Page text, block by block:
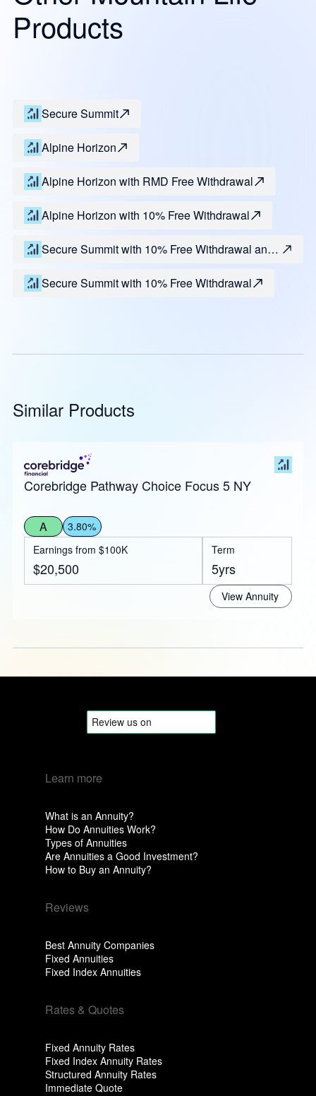
Products
Secure Summit
Alpine Horizon
Alpine Horizon with RMD Free Withdrawal
Alpine Horizon with 10% Free Withdrawal
Secure Summit with 10% Free Withdrawal and
Secure Summit with 10% Free Withdrawal
Similar Products
Corebridge Pathway Choice Focus 5 NY
A
3.80%
Earnings from $100K
$20,500
Term
5yrs
View Annuity
Learn more
What is an Annuity?
How Do Annuities Work?
Types of Annuities
Are Annuities a Good Investment?
How to Buy an Annuity?
Reviews
Best Annuity Companies
Fixed Annuities
Fixed Index Annuities
Rates & Quotes
Fixed Annuity Rates
Fixed Index Annuity Rates
Structured Annuity Rates
Immediate Quote